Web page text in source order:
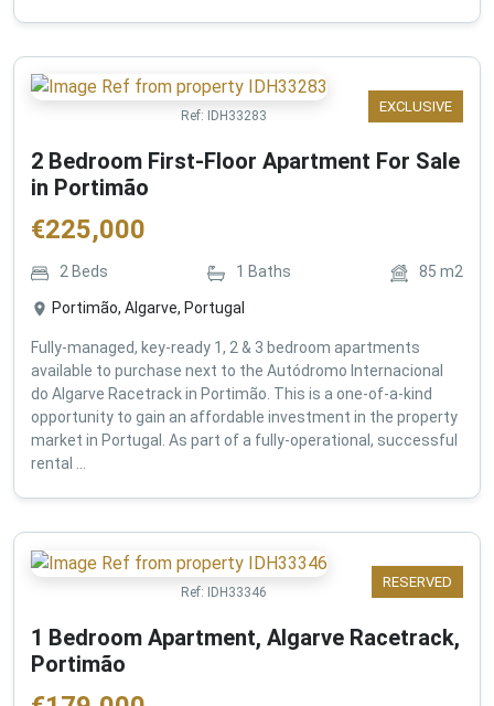
EXCLUSIVE
Ref: IDH33283
2 Bedroom First-Floor Apartment For Sale
in Portimão
€225,000
2 Beds 1 Baths 85 m2
Portimão, Algarve, Portugal
Fully-managed, key-ready 1, 2 & 3 bedroom apartments
available to purchase next to the Autódromo Internacional
do Algarve Racetrack in Portimão. This is a one-of-a-kind
opportunity to gain an affordable investment in the property
market in Portugal. As part of a fully-operational, successful
rental ...
RESERVED
Ref: IDH33346
1 Bedroom Apartment, Algarve Racetrack,
Portimão